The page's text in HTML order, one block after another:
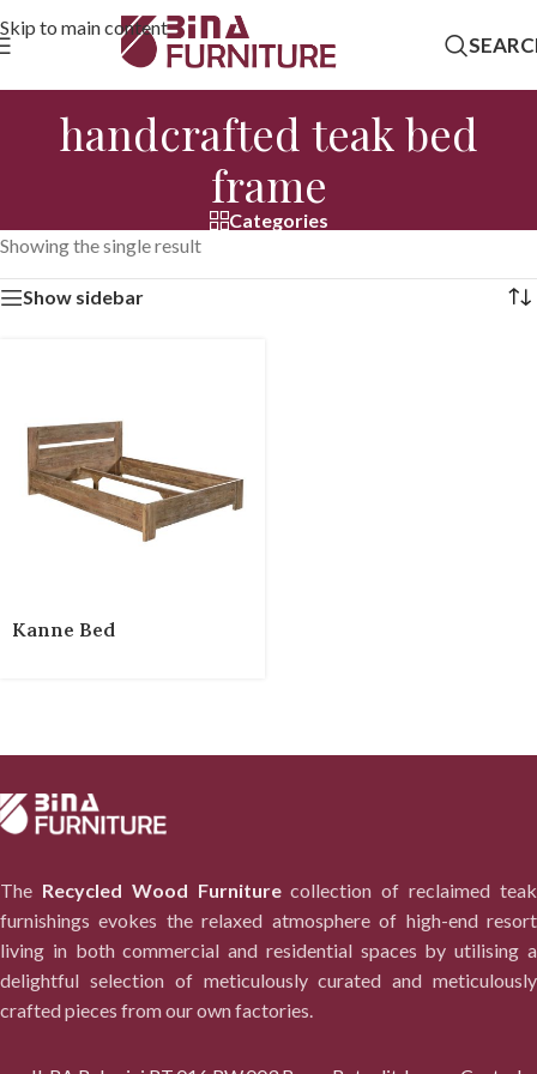
Skip to main content
handcrafted teak bed
frame
Categories
Showing the single result
Show sidebar
Kanne Bed
The Recycled Wood Furniturecollection of reclaimed teak
furnishings evokes the relaxed atmosphere of high-end resort
living in both commercial and residential spaces by utilising a
delightful selection of meticulously curated and meticulously
crafted pieces from our own factories.